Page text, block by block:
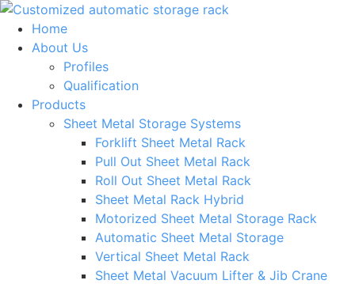
Skip
content
Home
About Us
Profiles
Qualification
Products
Sheet Metal Storage Systems
Forklift Sheet Metal Rack
Pull Out Sheet Metal Rack
Roll Out Sheet Metal Rack
Sheet Metal Rack Hybrid
Motorized Sheet Metal Storage Rack
Automatic Sheet Metal Storage
Vertical Sheet Metal Rack
Sheet Metal Vacuum Lifter & Jib Crane